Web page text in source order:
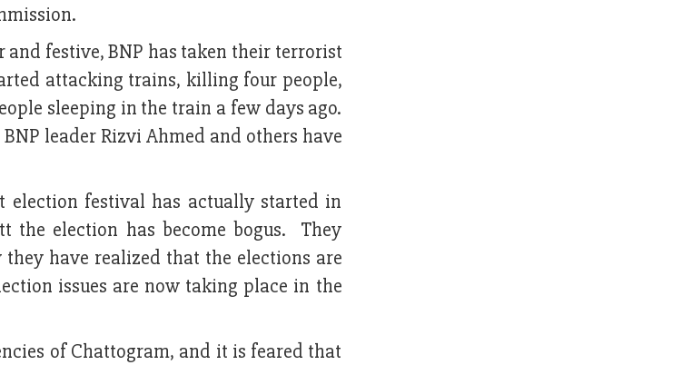
festive, BNP has taken their terrorist
attacking trains, killing four people,
sleeping in the train a few days ago.
leader Rizvi Ahmed and others have
festival has actually started in
the election has become bogus. They
have realized that the elections are
issues are now taking place in the
of Chattogram, and it is feared that